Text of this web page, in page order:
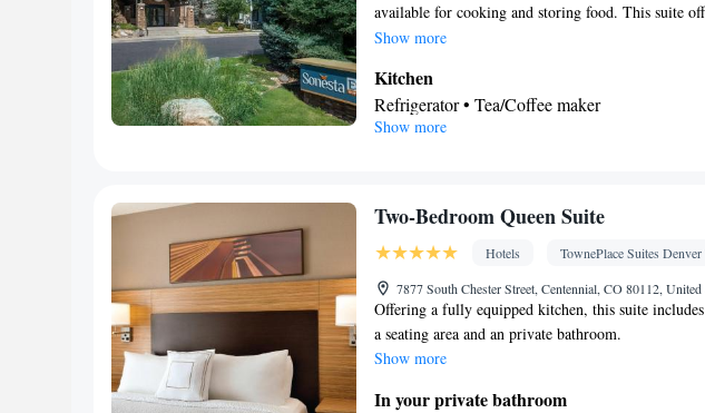
available for cooking and storing food. This suite
beds.
Show more
Kitchen
Refrigerator • Tea/Coffee maker
Bathroom
Refrigerator • TV • Telephone •Kitchenette
Smoking: No smoking
Show more
Two-Bedroom Queen Suite
Hotels
TownePlace Suites Denver
7877 South Chester Street, Centennial, CO 80112, United
Offering a fully equipped kitchen, this suite
a seating area and an private bathroom.
Show more
In your private bathroom